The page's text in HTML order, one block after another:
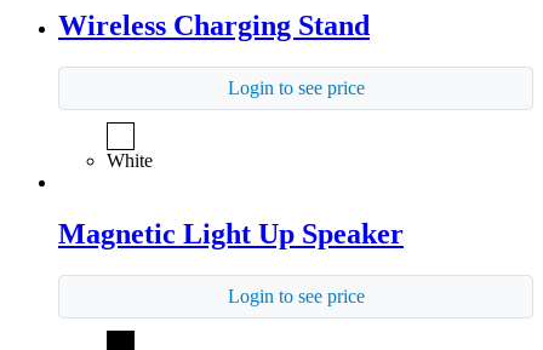
Wireless Charging Stand
Login to see price
White
Magnetic Light Up Speaker
Login to see price